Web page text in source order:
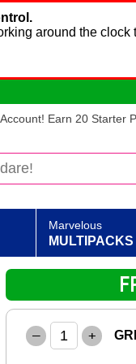
around the clock
Earn 20 Starter
Marvelous
MULTIPACKS
– +